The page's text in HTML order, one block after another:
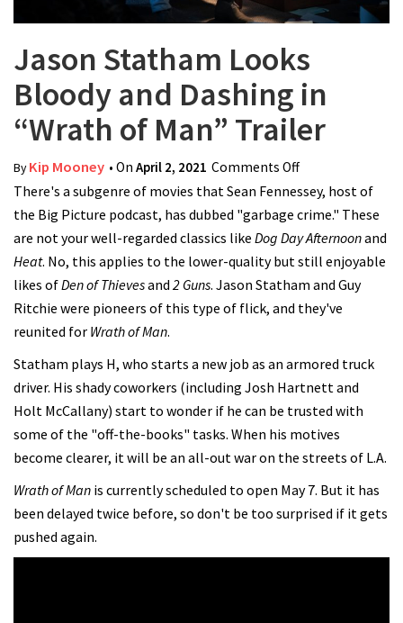
Jason Statham Looks
Bloody and Dashing in
“Wrath of Man” Trailer
ByKip Mooney • On April 2, 2021 Comments Offon Jason
Statham Looks
Bloody and
Dashing in
“Wrath of Man”
Trailer
There's a subgenre of movies that Sean Fennessey, host of
the Big Picture podcast, has dubbed "garbage crime." These
are not your well-regarded classics like Dog Day Afternoonand
Heat. No, this applies to the lower-quality but still enjoyable
likes ofDen of Thievesand 2 Guns. Jason Statham and Guy
Ritchie were pioneers of this type of flick, and they've
reunited for Wrath of Man.
Statham plays H, who starts a new job as an armored truck
driver. His shady coworkers (including Josh Hartnett and
Holt McCallany) start to wonder if he can be trusted with
some of the "off-the-books" tasks. When his motives
become clearer, it will be an all-out war on the streets of L.A.
Wrath of Man is currently scheduled to open May 7. But it has
been delayed twice before, so don't be too surprised if it gets
pushed again.